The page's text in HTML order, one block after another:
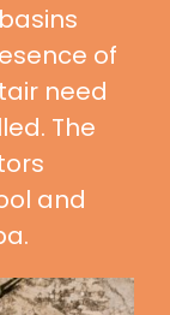
of
need
The
and